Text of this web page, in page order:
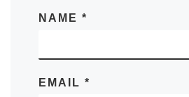
NAME *
EMAIL *